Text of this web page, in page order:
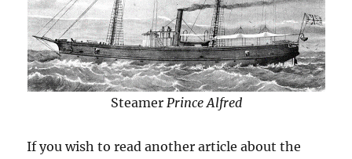
Steamer Prince Alfred
If you wish to read another article about the